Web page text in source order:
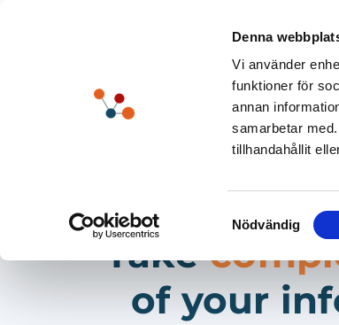
Denna
Vi använder
funktioner för
annan
samarbetar
tillhandahållit
Samtyckesval
Nödvändig
Take
of your